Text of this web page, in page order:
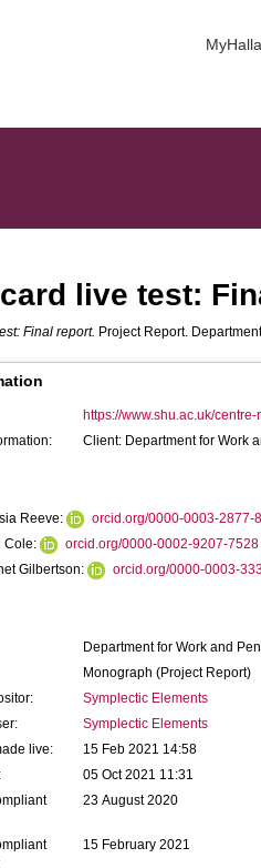
live test:
Final report. Project Report.
https://www.shu.ac.uk/
Client: Department for Work
Reeve:
orcid.org/0000-0003-2877-
Cole:
orcid.org/0000-0002-9207-7528
Gilbertson:
orcid.org/0000-0003-
Department for Work and
Monograph (Project Report)
Symplectic Elements
Symplectic Elements
live:
15 Feb 2021 14:58
05 Oct 2021 11:31
23 August 2020
15 February 2021